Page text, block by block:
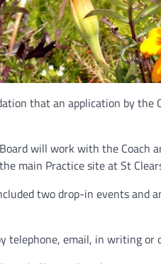
that an application by the
will work with the Coach
main Practice site at St
two drop-in events and
telephone, email, in writing or